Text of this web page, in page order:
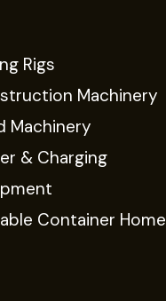
Rigs
Machinery
Machinery
& Charging
Container Home